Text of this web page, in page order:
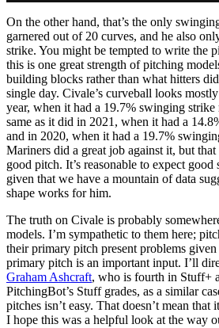
On the other hand, that’s the only
garnered out of 20 curves, and he also
strike. You might be tempted to write the
this is one great strength of pitching
building blocks rather than what hitters
single day. Civale’s curveball looks
year, when it had a 19.7% swinging
same as it did in 2021, when it had a
and in 2020, when it had a 19.7%
Mariners did a great job against it, but that
good pitch. It’s reasonable to expect good
given that we have a mountain of data
shape works for him.
The truth on Civale is probably
models. I’m sympathetic to them here;
their primary pitch present problems
primary pitch is an important input. I’ll
Graham Ashcraft, who is fourth in Stuff+
PitchingBot’s Stuff grades, as a similar
pitches isn’t easy. That doesn’t mean that
I hope this was a helpful look at the way